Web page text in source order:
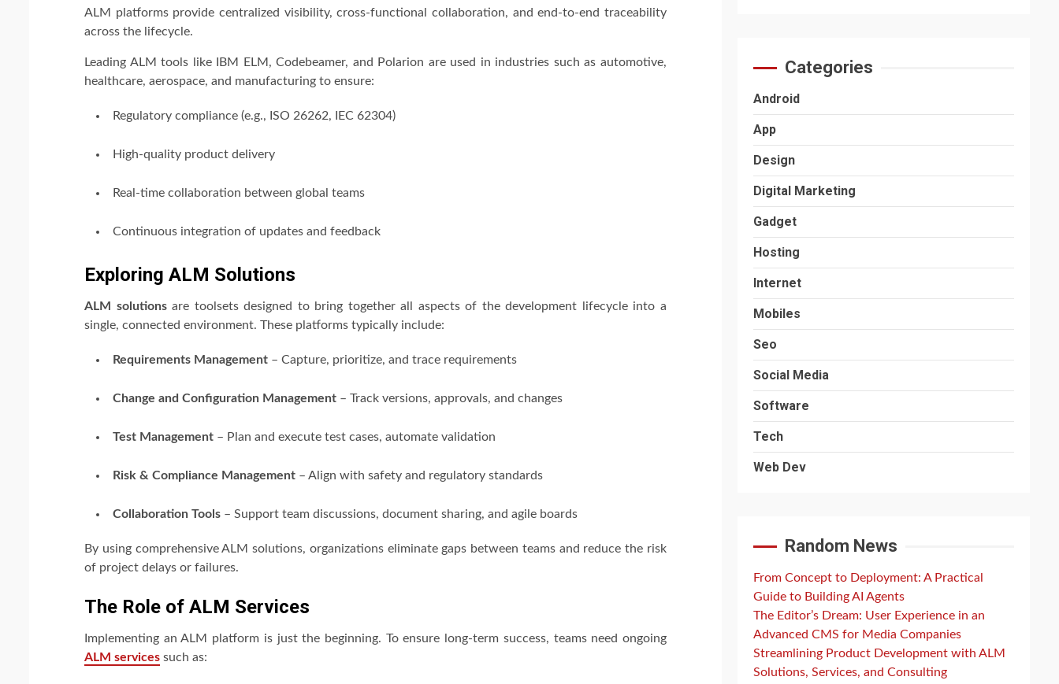
ALM platforms provide centralized visibility, cross-functional collaboration, and end-to-end traceability
across the lifecycle.
Leading ALM tools like IBM ELM, Codebeamer, and Polarion are used in industries such as automotive,
healthcare, aerospace, and manufacturing to ensure:
Regulatory compliance (e.g., ISO 26262, IEC 62304)
High-quality product delivery
Real-time collaboration between global teams
Continuous integration of updates and feedback
Exploring ALM Solutions
ALM solutionsare toolsets designed to bring together all aspects of the development lifecycle into a
single, connected environment. These platforms typically include:
Requirements Management – Capture, prioritize, and trace requirements
Change and Configuration Management – Track versions, approvals, and changes
Test Management – Plan and execute test cases, automate validation
Risk & Compliance Management – Align with safety and regulatory standards
Collaboration Tools – Support team discussions, document sharing, and agile boards
By using comprehensive ALM solutions, organizations eliminate gaps between teams and reduce the risk
of project delays or failures.
The Role of ALM Services
Implementing an ALM platform is just the beginning. To ensure long-term success, teams need ongoing
ALM services such as:
Categories
Android
App
Design
Digital Marketing
Gadget
Hosting
Internet
Mobiles
Seo
Social Media
Software
Tech
Web Dev
Random News
From Concept to Deployment: A Practical
Guide to Building AI Agents
The Editor’s Dream: User Experience in an
Advanced CMS for Media Companies
Streamlining Product Development with ALM
Solutions, Services, and Consulting